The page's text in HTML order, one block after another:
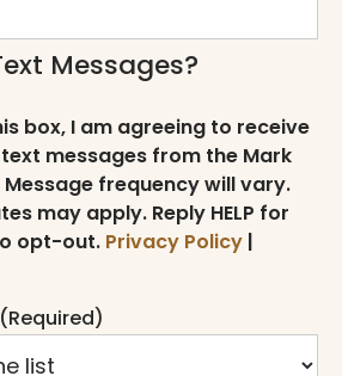
Messages?
box, I am agreeing to receive
messages from the Mark
Message frequency will vary.
may apply. Reply HELP for
opt-out. Privacy Policy |
(Required)